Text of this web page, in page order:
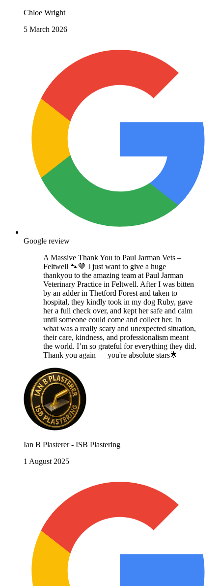
Chloe Wright
5 March 2026
Google review
A Massive Thank You to Paul Jarman Vets –
Feltwell 🐾💛 I just want to give a huge
thankyou to the amazing team at Paul Jarman
Veterinary Practice in Feltwell. After I was bitten
by an adder in Thetford Forest and taken to
hospital, they kindly took in my dog Ruby, gave
her a full check over, and kept her safe and calm
until someone could come and collect her. In
what was a really scary and unexpected situation,
their care, kindness, and professionalism meant
the world. I’m so grateful for everything they did.
Thank you again — you're absolute stars🌟
Ian B Plasterer - ISB Plastering
1 August 2025